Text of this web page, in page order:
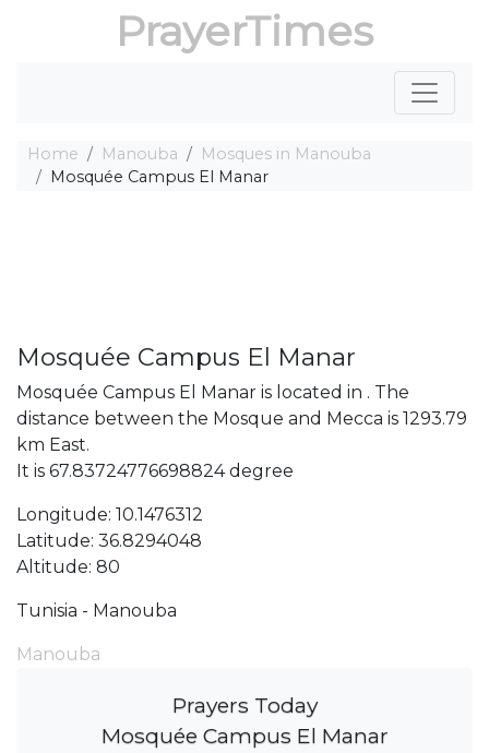
PrayerTimes
Home Manouba
Mosques in Manouba
Mosquée Campus El Manar
Mosquée Campus El Manar
Mosquée Campus El Manar is located in . The
distance between the Mosque and Mecca is 1293.79
km East.
It is 67.83724776698824 degree
Longitude: 10.1476312
Latitude: 36.8294048
Altitude: 80
Tunisia - Manouba
Manouba
Prayers Today
Mosquée Campus El Manar